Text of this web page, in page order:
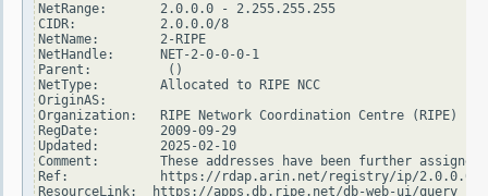
NetRange:       2.0.0.0 - 2.255.255.255
CIDR:           2.0.0.0/8
NetName:        2-RIPE
NetHandle:      NET-2-0-0-0-1
Parent:          ()
NetType:        Allocated to RIPE NCC
OriginAS:
Organization:   RIPE Network Coordination Centre (RIPE)
RegDate:        2009-09-29
Updated:        2025-02-10
Comment:        These addresses have been further
Ref:            https://rdap.arin.net/registry/ip/2.0.0.0
ResourceLink:  https://apps.db.ripe.net/db-web-ui/query